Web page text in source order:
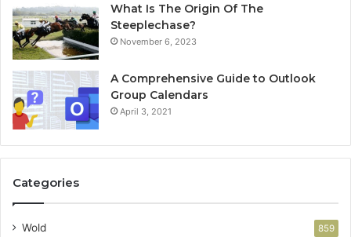
What Is The Origin Of The
Steeplechase?
November 6, 2023
A Comprehensive Guide to Outlook
Group Calendars
April 3, 2021
Categories
Wold 859